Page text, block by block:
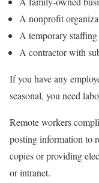
A nonprofit
A temporary
A contractor with
If you have any
seasonal, you need
Remote workers
posting information to
copies or providing
or intranet.